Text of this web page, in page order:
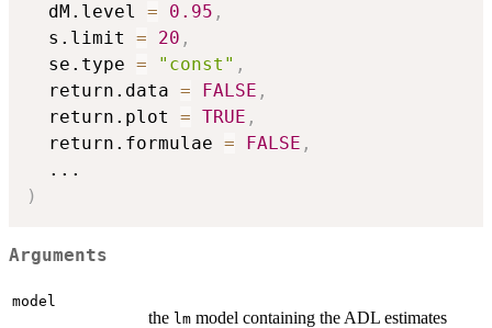
  dM.level
= 0.95 ,
  s.limit
= 20 ,
  se.type
= "const" ,
  return.data
= FALSE ,
  return.plot
= TRUE ,
  return.formulae
= FALSE ,
...
)
Arguments
model
the lm model containing the ADL estimates